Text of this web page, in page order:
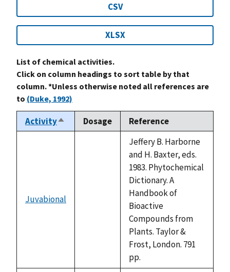
CSV
XLSX
List of chemical activities.
Click on column headings to sort table by that
column. *Unless otherwise noted all references are
to (Duke, 1992)
ActivitySort
descending
Dosage Reference
Juvabional
Jeffery B. Harborne
and H. Baxter, eds.
1983. Phytochemical
Dictionary. A
Handbook of
Bioactive
Compounds from
Plants. Taylor &
Frost, London. 791
pp.